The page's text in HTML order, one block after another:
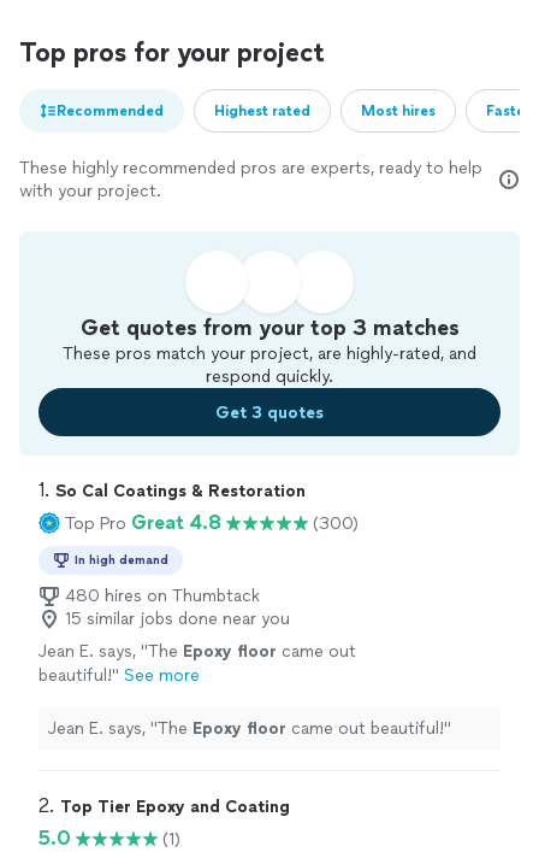
Top pros for your project
Recommended Highest rated Most hires
These highly recommended pros are experts, ready to help
with your project.
Get quotes from your top 3 matches
These pros match your project, are highly-rated, and
respond quickly.
Get 3 quotes
1. So Cal Coatings & Restoration
Top Pro Great 4.8 (300)
In high demand
480 hires on Thumbtack
15 similar jobs done near you
Jean E. says, "The Epoxy floor came out
beautiful!" See more
Jean E. says, "The Epoxy floor came out beautiful!"
2. Top Tier Epoxy and Coating
5.0
(1)